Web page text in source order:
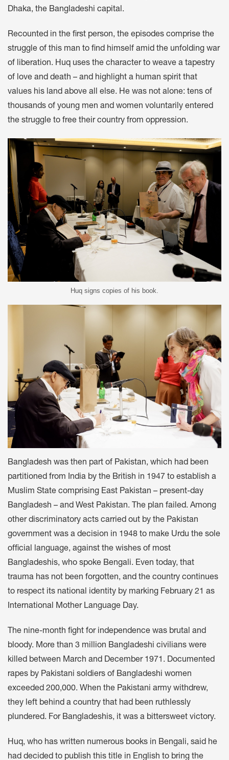
Dhaka, the Bangladeshi capital.
Recounted in the first person, the episodes comprise the
struggle of this man to find himself amid the unfolding war
of liberation. Huq uses the character to weave a tapestry
of love and death – and highlight a human spirit that
values his land above all else. He was not alone: tens of
thousands of young men and women voluntarily entered
the struggle to free their country from oppression.
Huq signs copies of his book.
Bangladesh was then part of Pakistan, which had been
partitioned from India by the British in 1947 to establish a
Muslim State comprising East Pakistan – present-day
Bangladesh – and West Pakistan. The plan failed. Among
other discriminatory acts carried out by the Pakistan
government was a decision in 1948 to make Urdu the sole
official language, against the wishes of most
Bangladeshis, who spoke Bengali. Even today, that
trauma has not been forgotten, and the country continues
to respect its national identity by marking February 21 as
International Mother Language Day.
The nine-month fight for independence was brutal and
bloody. More than 3 million Bangladeshi civilians were
killed between March and December 1971. Documented
rapes by Pakistani soldiers of Bangladeshi women
exceeded 200,000. When the Pakistani army withdrew,
they left behind a country that had been ruthlessly
plundered. For Bangladeshis, it was a bittersweet victory.
Huq, who has written numerous books in Bengali, said he
had decided to publish this title in English to bring the